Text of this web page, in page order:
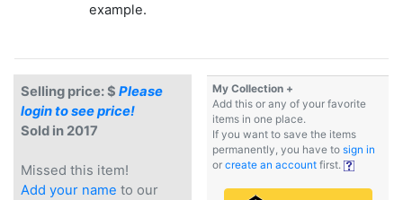
example.
Selling price: $ Please
login to see price!
Sold in 2017
Missed this item!
Add your name to our
My Collection +
Add this or any of your favorite
items in one place.
If you want to save the items
permanently, you have to sign in
or create an account first.